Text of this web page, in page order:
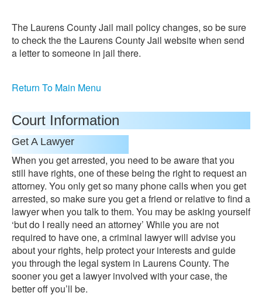
The Laurens County Jail mail policy changes, so be sure
to check the the Laurens County Jail website when send
a letter to someone in jail there.
Return To Main Menu
Court Information
Get A Lawyer
When you get arrested, you need to be aware that you
still have rights, one of these being the right to request an
attorney. You only get so many phone calls when you get
arrested, so make sure you get a friend or relative to find a
lawyer when you talk to them. You may be asking yourself
‘but do I really need an attorney’ While you are not
required to have one, a criminal lawyer will advise you
about your rights, help protect your interests and guide
you through the legal system in Laurens County. The
sooner you get a lawyer involved with your case, the
better off you’ll be.